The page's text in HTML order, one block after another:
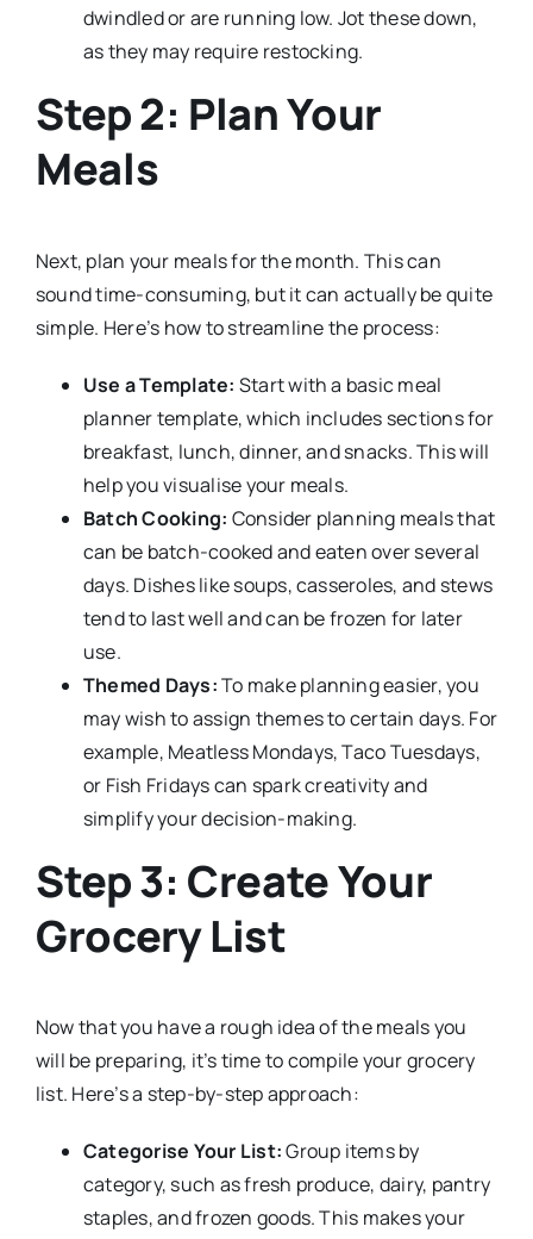
dwindled or are running low. Jot these down,
as they may require restocking.
Step 2: Plan Your
Meals
Next, plan your meals for the month. This can
sound time-consuming, but it can actually be quite
simple. Here’s how to streamline the process:
Use a Template: Start with a basic meal
planner template, which includes sections for
breakfast, lunch, dinner, and snacks. This will
help you visualise your meals.
Batch Cooking: Consider planning meals that
can be batch-cooked and eaten over several
days. Dishes like soups, casseroles, and stews
tend to last well and can be frozen for later
use.
Themed Days:To make planning easier, you
may wish to assign themes to certain days. For
example, Meatless Mondays, Taco Tuesdays,
or Fish Fridays can spark creativity and
simplify your decision-making.
Step 3: Create Your
Grocery List
Now that you have a rough idea of the meals you
will be preparing, it’s time to compile your grocery
list. Here’s a step-by-step approach:
Categorise Your List:Group items by
category, such as fresh produce, dairy, pantry
staples, and frozen goods. This makes your